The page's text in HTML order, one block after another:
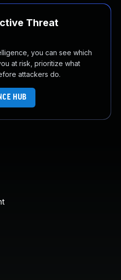
Threat
you can see which
at risk, prioritize what
attackers do.
HUB